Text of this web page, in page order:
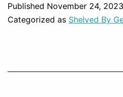
Published November 24, 2023
Categorized as Shelved By